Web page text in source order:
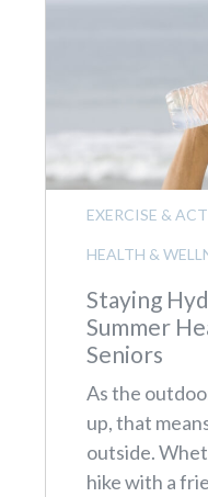
EXERCISE &
HEALTH &
Staying
Summer
Seniors
As the
up, that
outside.
hike with a